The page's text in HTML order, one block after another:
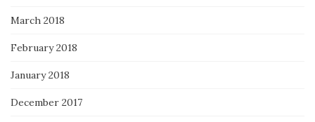
March 2018
February 2018
January 2018
December 2017